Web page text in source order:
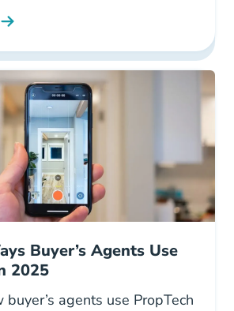
Flippers Make Blog
Buyer’s Agents Use
2025
buyer’s agents use PropTech